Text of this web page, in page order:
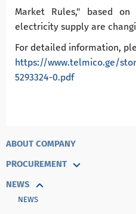
ABOUT COMPANY
PROCUREMENT
NEWS
NEWS
Market Rules," based
electricity supply are
For detailed information,
https://www.telmico.ge/
5293324-0.pdf